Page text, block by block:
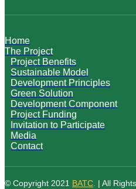
Home
The Project
Project Benefits
Sustainable Model
Development Principles
Green Solution
Development Component
Project Funding
Invitation to Participate
Media
Contact
© Copyright 2021 BATC | All